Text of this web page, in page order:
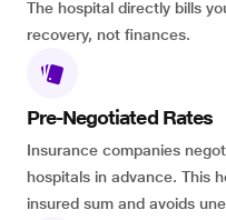
The hospital directly bills
recovery, not finances.
Pre-Negotiated Rates
Insurance companies
hospitals in advance. This
insured sum and avoids